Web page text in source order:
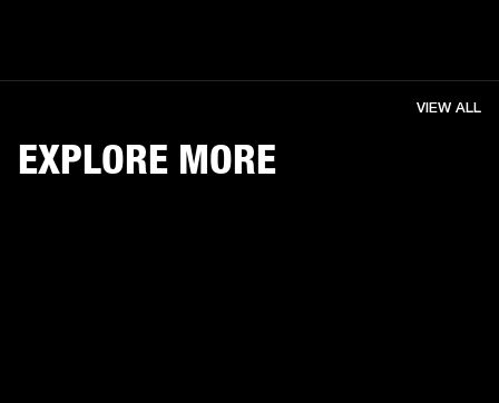
EXPLORE MORE
VIEW ALL